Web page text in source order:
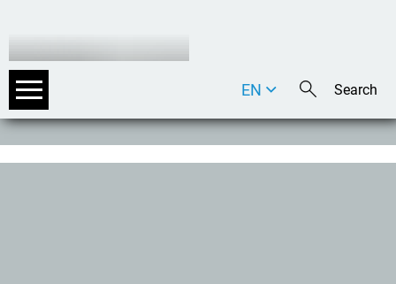
DE
EN